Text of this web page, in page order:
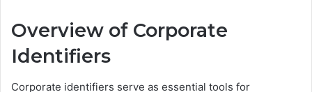
Overview of Corporate
Identifiers
Corporate identifiers serve as essential tools for